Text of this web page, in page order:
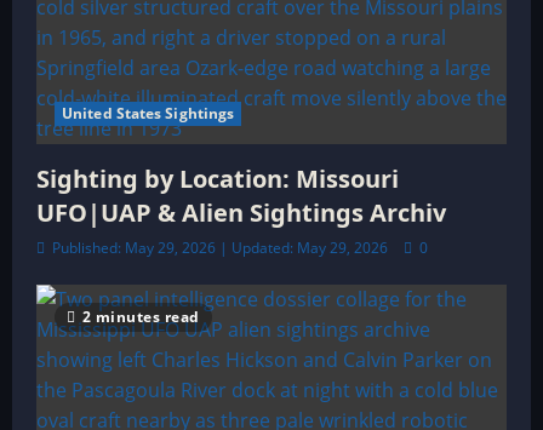
United States Sightings
Sighting by Location: Missouri
UFO|UAP & Alien Sightings Archiv
Published: May 29, 2026 | Updated: May 29, 2026 0
2 minutes read